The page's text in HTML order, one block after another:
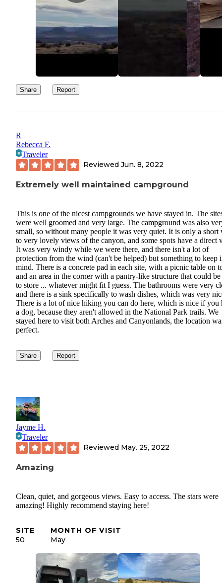
Share Report
R
Rebecca F.
Traveler
Reviewed Jun. 8, 2022
Extremely well maintained campground
This is one of the nicest campgrounds we have stayed in. The
were well groomed and very large. The campground was also
small, so without many people it was very quiet. It is only a short
to very lovely views of the canyon, and some spots have a direct
It was very windy while we were there, and there isn't a lot of
protection from the wind (can't be helped) but something to keep
mind. There is a concrete pad in each site, with a picnic table on
and an area in the corner with a pantry-like structure that could be
to store ... whatever might fit I guess. The bathrooms were very
and there is a sink specifically to wash dishes, which was very
There is a lot of nice hiking you can do here, which is nice if you
a dog, because they aren't allowed in the National Park trails. We
stayed here to visit both Arches and Canyonlands, the location
perfect.
Share Report
Jayme H.
Traveler
Reviewed May. 25, 2022
Amazing
Clean, quiet, and gorgeous views. Easy to access. The stars were
amazing! Highly recommend staying here!
SITE
50
MONTH OF VISIT
May